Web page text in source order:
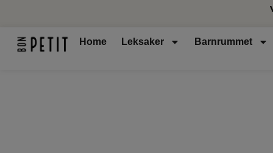
Home Leksaker Barnrummet